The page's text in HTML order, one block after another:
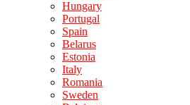
Hungary
Portugal
Spain
Belarus
Estonia
Italy
Romania
Sweden